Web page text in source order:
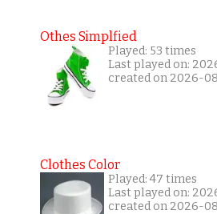
Othes Simplfied
Played: 53 times
Last played on:
created on 2026-
Clothes Color
Played: 47 times
Last played on:
created on 2026-